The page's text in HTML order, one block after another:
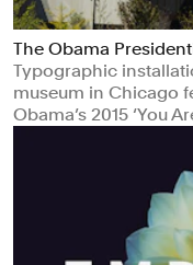
The Obama
Typographic
museum in Chicago
Obama’s 2015 ‘You